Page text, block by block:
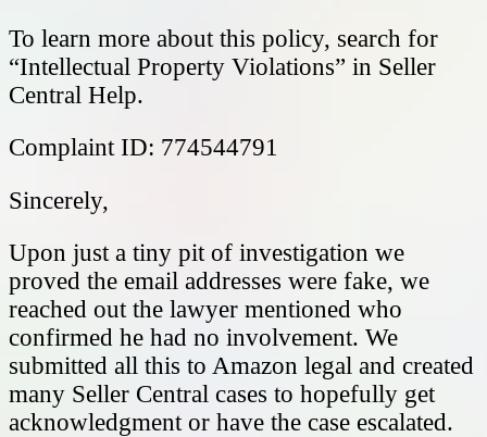
To learn more about this policy, search for
“Intellectual Property Violations” in Seller
Central Help.
Complaint ID: 774544791
Sincerely,
Upon just a tiny pit of investigation we
proved the email addresses were fake, we
reached out the lawyer mentioned who
confirmed he had no involvement. We
submitted all this to Amazon legal and created
many Seller Central cases to hopefully get
acknowledgment or have the case escalated.